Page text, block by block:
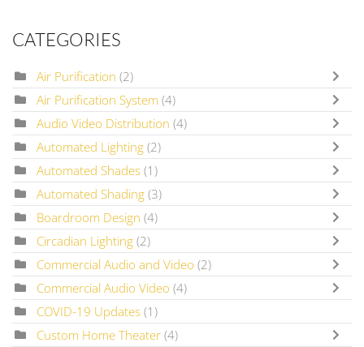
CATEGORIES
Air Purification (2)
Air Purification System (4)
Audio Video Distribution (4)
Automated Lighting (2)
Automated Shades (1)
Automated Shading (3)
Boardroom Design (4)
Circadian Lighting (2)
Commercial Audio and Video (2)
Commercial Audio Video (4)
COVID-19 Updates (1)
Custom Home Theater (4)